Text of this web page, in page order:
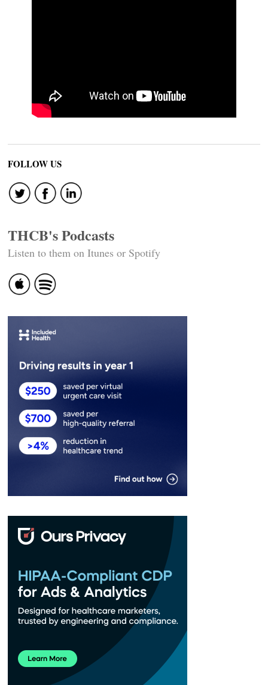
FOLLOW US
THCB's Podcasts
Listen to them on Itunes or Spotify